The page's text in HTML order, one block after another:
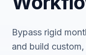
Bypass rigid
and build